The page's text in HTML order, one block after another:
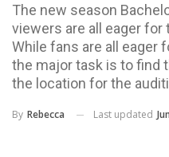
The new season
viewers are all eager
While fans are all eager
the major task is to find
the location for the
By Rebecca Last updated